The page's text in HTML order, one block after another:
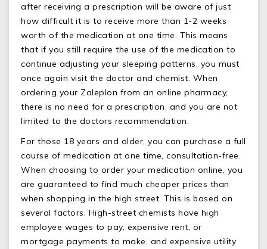
after receiving a prescription will be aware of just
how difficult it is to receive more than 1-2 weeks
worth of the medication at one time. This means
that if you still require the use of the medication to
continue adjusting your sleeping patterns, you must
once again visit the doctor and chemist. When
ordering your Zaleplon from an online pharmacy,
there is no need for a prescription, and you are not
limited to the doctors recommendation.
For those 18 years and older, you can purchase a full
course of medication at one time, consultation-free.
When choosing to order your medication online, you
are guaranteed to find much cheaper prices than
when shopping in the high street. This is based on
several factors. High-street chemists have high
employee wages to pay, expensive rent, or
mortgage payments to make, and expensive utility